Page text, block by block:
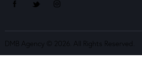
DMB Agency © 2026. All Rights Reserved.